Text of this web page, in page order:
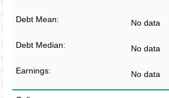
No data
No data
No data